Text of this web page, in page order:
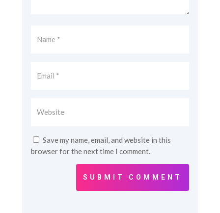
Save my name, email, and website in this
browser for the next time I comment.
SUBMIT COMMENT